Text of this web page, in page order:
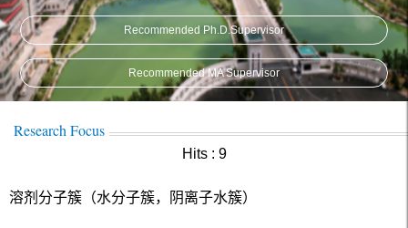
Recommended Ph.D.Supervisor
Recommended MA Supervisor
Research Focus
Hits : 9
溶剂分子簇（水分子簇，阴离子水簇）